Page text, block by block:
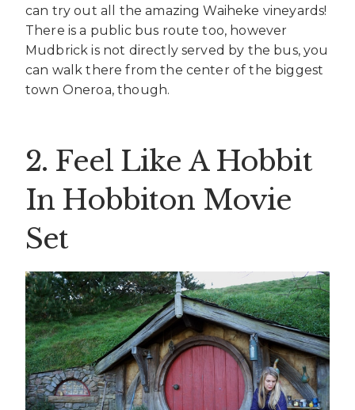
can try out all the amazing Waiheke vineyards!
There is a public bus route too, however
Mudbrick is not directly served by the bus, you
can walk there from the center of the biggest
town Oneroa, though.
2. Feel Like A Hobbit
In Hobbiton Movie
Set